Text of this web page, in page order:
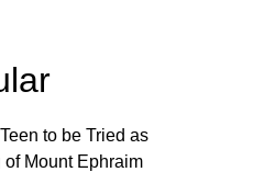
to be Tried as
Mount Ephraim